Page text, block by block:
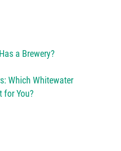
a Brewery?
Which Whitewater
for You?